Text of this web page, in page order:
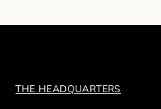
THE HEADQUARTERS